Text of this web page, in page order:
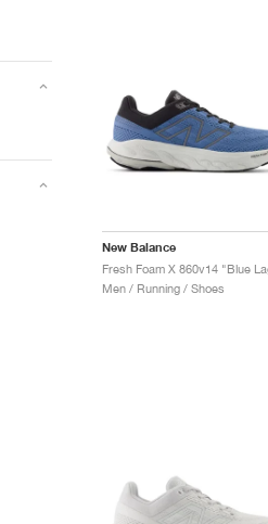
New Balance
Men / Running / Shoes